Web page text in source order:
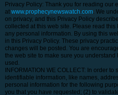
Privacy Policy: Thank you for reading our
at www.prophecynewswatch.com . We
on privacy, and this Privacy Policy
collected at this web site. Please read
any personal information. By using this
in this Privacy Policy. These privacy
changes will be posted. You are
the web site to make sure you
used.
INFORMATION WE COLLECT: In order
identifiable information, like names,
personal information for the following
you that you have requested; (2) to